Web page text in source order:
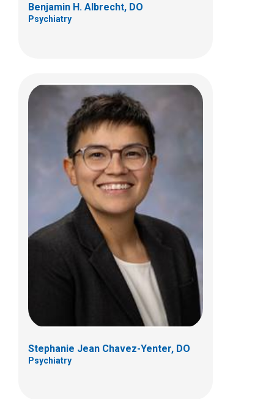
Benjamin H. Albrecht, DO
Psychiatry
Stephanie Jean Chavez-Yenter, DO
Psychiatry
Allison P. Collier, MD
Psychiatry
444 Butterfly Gardens Dr
Columbus, OH 43215